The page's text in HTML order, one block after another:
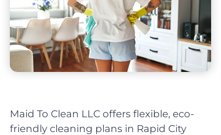
Maid To Clean LLC offers flexible, eco-
friendly cleaning plans in Rapid City